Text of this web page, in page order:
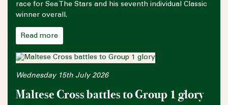
race for Sea The Stars and his seventh individual Classic
winner overall.
Read more
Wednesday 15th July 2026
Maltese Cross battles to Group 1 glory